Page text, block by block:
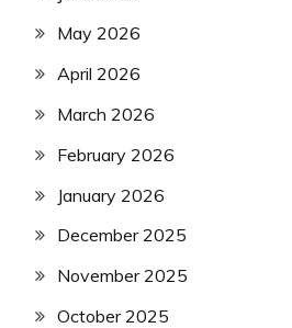
May 2026
April 2026
March 2026
February 2026
January 2026
December 2025
November 2025
October 2025